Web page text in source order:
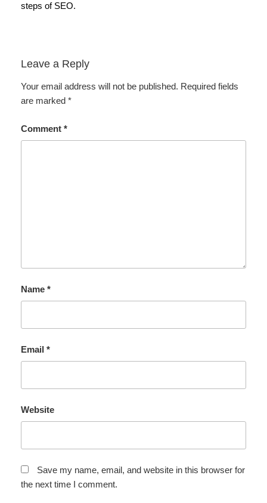
steps of SEO.
Leave a Reply
Your email address will not be published. Required fields
are marked *
Comment *
Name *
Email *
Website
Save my name, email, and website in this browser for
the next time I comment.